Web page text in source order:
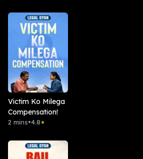
Victim Ko Milega
Compensation!
2 mins•4.8★